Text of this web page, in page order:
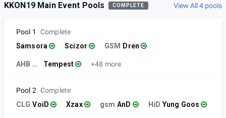
KKON19 Main Event Pools COMPLETE View All 4 pools
Pool 1
Complete
Samsora
Scizor GSM Dren
AHB KOA Tempest +48 more
Pool 2 Complete
CLG VoiD Xzax gsm AnD HiD Yung Goos